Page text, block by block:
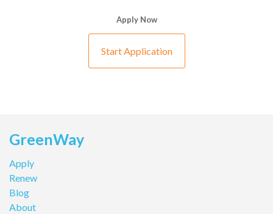
Apply Now
Start Application
GreenWay
Apply
Renew
Blog
About